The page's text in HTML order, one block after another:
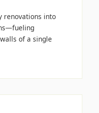
renovations into
of a single